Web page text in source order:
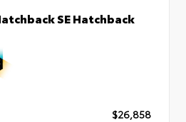
SE Hatchback
$26,858